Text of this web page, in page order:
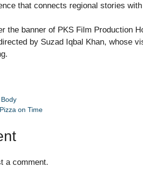
that connects regional stories
the banner of PKS Film Production
by Suzad Iqbal Khan, whose
on Time
a comment.